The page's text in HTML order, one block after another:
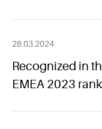
28.03.2024
Recognized in
EMEA 2023